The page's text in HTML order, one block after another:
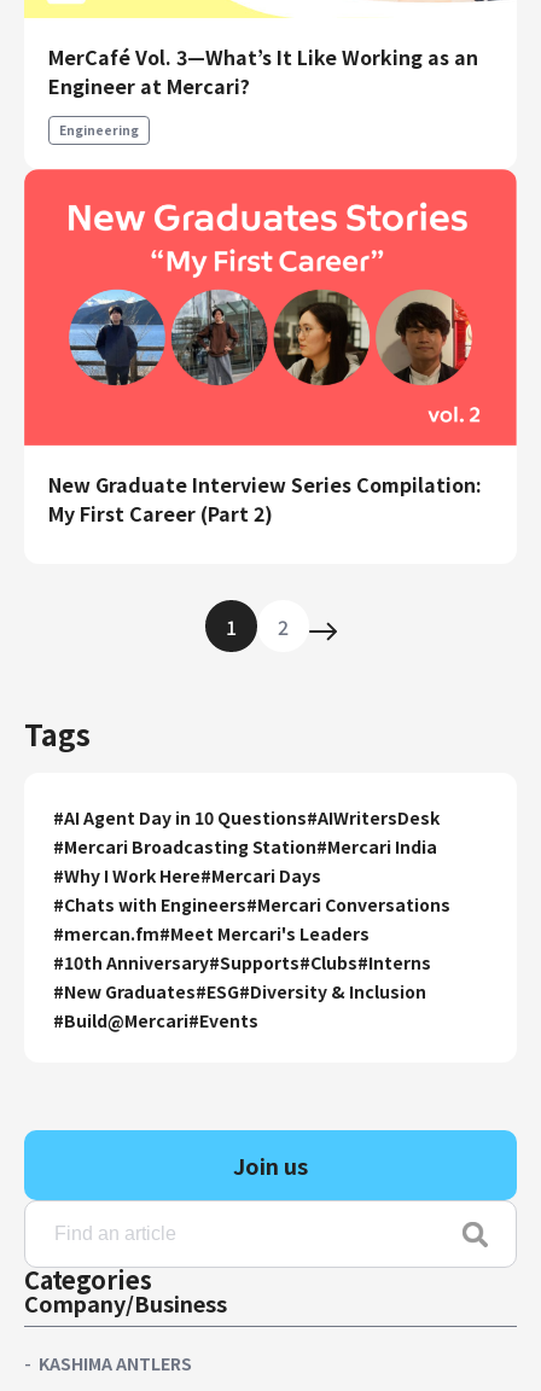
MerCafé Vol. 3—What’s It Like Working as an
Engineer at Mercari?
Engineering
New Graduate Interview Series Compilation:
My First Career (Part 2)
1 2
Tags
#AI Agent Day in 10 Questions#AIWritersDesk
#Mercari Broadcasting Station#Mercari India
#Why I Work Here#Mercari Days
#Chats with Engineers#Mercari Conversations
#mercan.fm#Meet Mercari's Leaders
#10th Anniversary#Supports#Clubs#Interns
#New Graduates#ESG#Diversity & Inclusion
#Build@Mercari#Events
Join us
Categories
Company/Business
KASHIMA ANTLERS